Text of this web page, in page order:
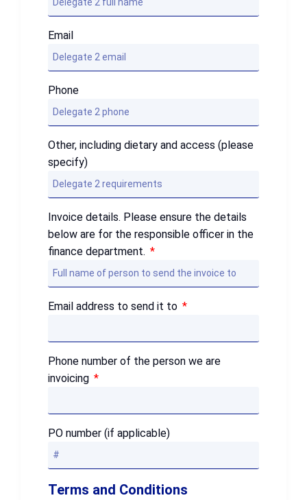
Email
Phone
Other, including dietary and access (please
specify)
Invoice details. Please ensure the details
below are for the responsible officer in the
finance department.
Email address to send it to
Phone number of the person we are
invoicing
PO number (if applicable)
Terms and Conditions